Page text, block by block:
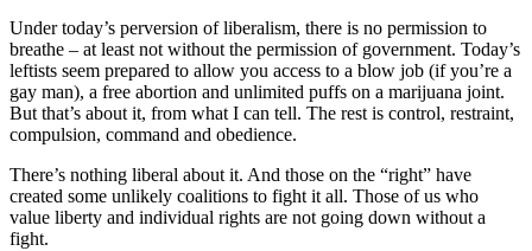
Under today’s perversion of liberalism, there is no permission to
breathe – at least not without the permission of government. Today’s
leftists seem prepared to allow you access to a blow job (if you’re a
gay man), a free abortion and unlimited puffs on a marijuana joint.
But that’s about it, from what I can tell. The rest is control, restraint,
compulsion, command and obedience.
There’s nothing liberal about it. And those on the “right” have
created some unlikely coalitions to fight it all. Those of us who
value liberty and individual rights are not going down without a
fight.